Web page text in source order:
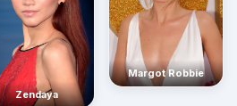
Zendaya
Margot Robbie